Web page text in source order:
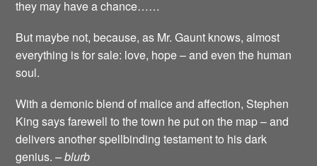
they may have a chance……
But maybe not, because, as Mr. Gaunt knows, almost
everything is for sale: love, hope – and even the human
soul.
With a demonic blend of malice and affection, Stephen
King says farewell to the town he put on the map – and
delivers another spellbinding testament to his dark
genius.– blurb